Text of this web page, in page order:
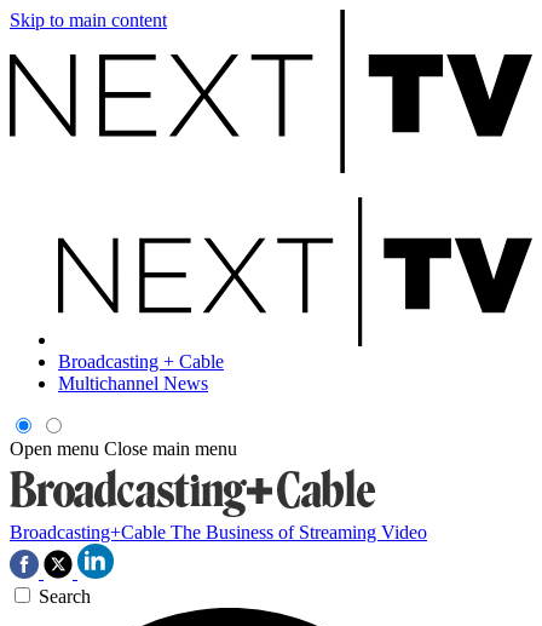
Skip to main content
Broadcasting + Cable
Multichannel News
Open menu Close main menu
Broadcasting+Cable The Business of Streaming Video
Search